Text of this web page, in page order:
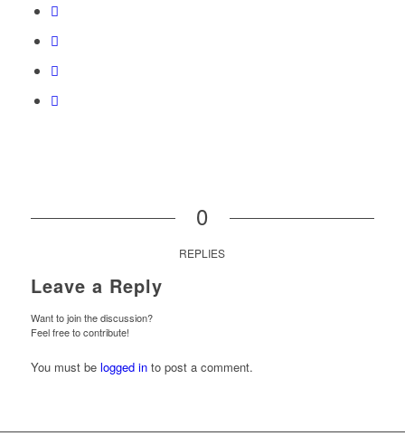
0
REPLIES
Leave a Reply
Want to join the discussion?
Feel free to contribute!
You must be logged into post a comment.